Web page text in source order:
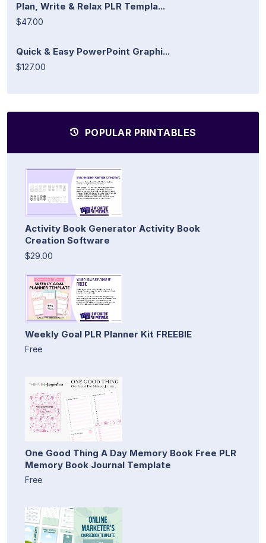
Plan, Write & Relax PLR Templa...
$47.00
Quick & Easy PowerPoint Graphi...
$127.00
POPULAR PRINTABLES
Activity Book Generator Activity Book
Creation Software
$29.00
Weekly Goal PLR Planner Kit FREEBIE
Free
One Good Thing A Day Memory Book Free PLR
Memory Book Journal Template
Free